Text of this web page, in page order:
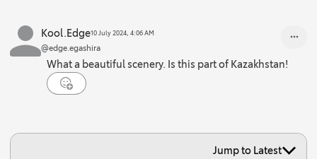
Kool.Edge10 July 2024, 4:06 AM
@edge.egashira
What a beautiful scenery. Is this part of Kazakhstan!
Jump to Latest